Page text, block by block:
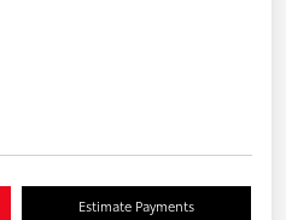
Estimate Payments